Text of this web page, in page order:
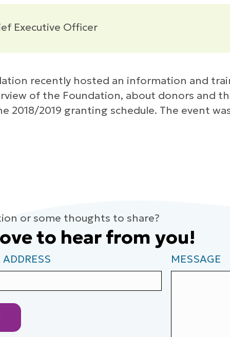
Executive Officer
recently hosted an information and
of the Foundation, about donors and
2018/2019 granting schedule. The event
or some thoughts to share?
to hear from you!
MESSAGE